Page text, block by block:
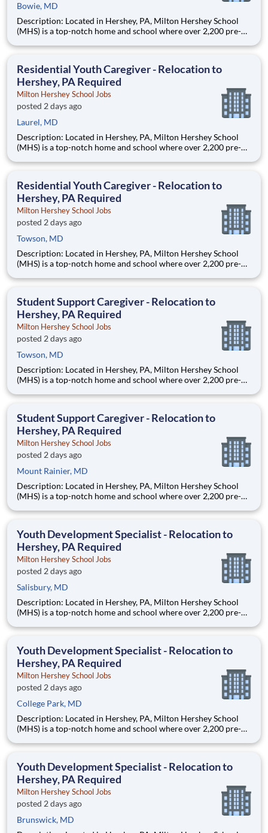
Bowie, MD
Description: Located in Hershey, PA, Milton Hershey School
(MHS) is a top-notch home and school where over 2,200 pre-K
are provided an extraordinary, cost-free, career-focused
Residential Youth Caregiver - Relocation to
Hershey, PA Required
Milton Hershey School Jobs
posted 2 days ago
Laurel, MD
Description: Located in Hershey, PA, Milton Hershey School
(MHS) is a top-notch home and school where over 2,200 pre-K
are provided an extraordinary, cost-free, career-focused
Residential Youth Caregiver - Relocation to
Hershey, PA Required
Milton Hershey School Jobs
posted 2 days ago
Towson, MD
Description: Located in Hershey, PA, Milton Hershey School
(MHS) is a top-notch home and school where over 2,200 pre-K
are provided an extraordinary, cost-free, career-focused
Student Support Caregiver - Relocation to
Hershey, PA Required
Milton Hershey School Jobs
posted 2 days ago
Towson, MD
Description: Located in Hershey, PA, Milton Hershey School
(MHS) is a top-notch home and school where over 2,200 pre-K
are provided an extraordinary, cost-free, career-focused
Student Support Caregiver - Relocation to
Hershey, PA Required
Milton Hershey School Jobs
posted 2 days ago
Mount Rainier, MD
Description: Located in Hershey, PA, Milton Hershey School
(MHS) is a top-notch home and school where over 2,200 pre-K
are provided an extraordinary, cost-free, career-focused
Youth Development Specialist - Relocation to
Hershey, PA Required
Milton Hershey School Jobs
posted 2 days ago
Salisbury, MD
Description: Located in Hershey, PA, Milton Hershey School
(MHS) is a top-notch home and school where over 2,200 pre-K
are provided an extraordinary, cost-free, career-focused
Youth Development Specialist - Relocation to
Hershey, PA Required
Milton Hershey School Jobs
posted 2 days ago
College Park, MD
Description: Located in Hershey, PA, Milton Hershey School
(MHS) is a top-notch home and school where over 2,200 pre-K
are provided an extraordinary, cost-free, career-focused
Youth Development Specialist - Relocation to
Hershey, PA Required
Milton Hershey School Jobs
posted 2 days ago
Brunswick, MD